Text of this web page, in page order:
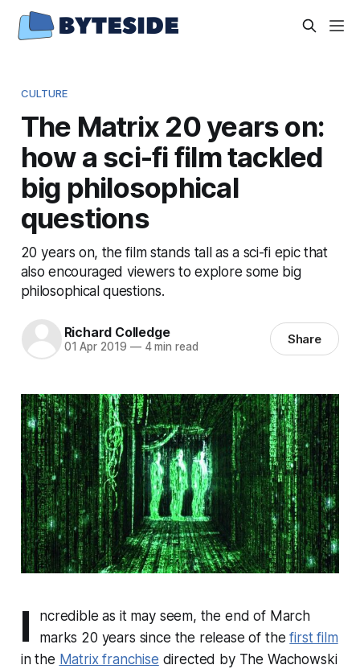
CULTURE
The Matrix 20 years on:
how a sci-fi film tackled
big philosophical
questions
20 years on, the film stands tall as a sci-fi epic that
also encouraged viewers to explore some big
philosophical questions.
Richard Colledge
01 Apr 2019 —4 min read Share
I
ncredible as it may seem, the end of March
marks 20 years since the release of thefirst film
in the Matrix franchise directed by The Wachowski